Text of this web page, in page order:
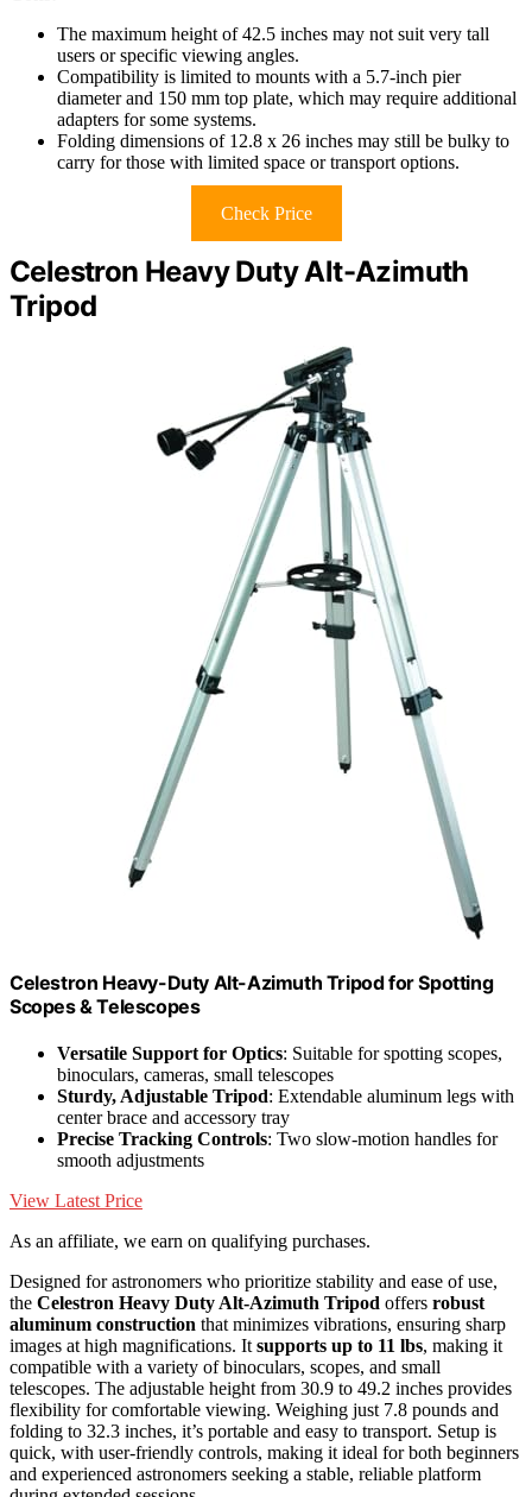
The maximum height of 42.5 inches may not suit very tall
users or specific viewing angles.
Compatibility is limited to mounts with a 5.7-inch pier
diameter and 150 mm top plate, which may require additional
adapters for some systems.
Folding dimensions of 12.8 x 26 inches may still be bulky to
carry for those with limited space or transport options.
Check Price
Celestron Heavy Duty Alt-Azimuth
Tripod
Celestron Heavy-Duty Alt-Azimuth Tripod for Spotting
Scopes & Telescopes
Versatile Support for Optics: Suitable for spotting scopes,
binoculars, cameras, small telescopes
Sturdy, Adjustable Tripod: Extendable aluminum legs with
center brace and accessory tray
Precise Tracking Controls: Two slow-motion handles for
smooth adjustments
View Latest Price
As an affiliate, we earn on qualifying purchases.
Designed for astronomers who prioritize stability and ease of use,
the Celestron Heavy Duty Alt-Azimuth Tripod offers robust
aluminum construction that minimizes vibrations, ensuring sharp
images at high magnifications. It supports up to 11 lbs, making it
compatible with a variety of binoculars, scopes, and small
telescopes. The adjustable height from 30.9 to 49.2 inches provides
flexibility for comfortable viewing. Weighing just 7.8 pounds and
folding to 32.3 inches, it’s portable and easy to transport. Setup is
quick, with user-friendly controls, making it ideal for both beginners
and experienced astronomers seeking a stable, reliable platform